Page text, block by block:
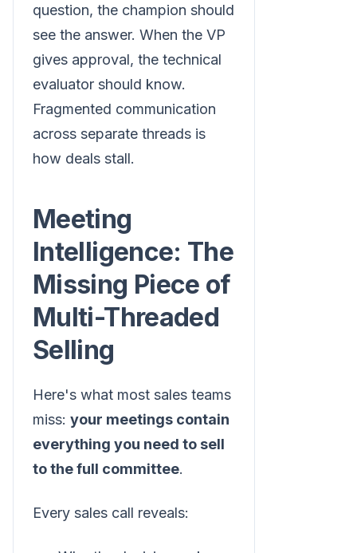
question, the champion should
see the answer. When the VP
gives approval, the technical
evaluator should know.
Fragmented communication
across separate threads is
how deals stall.
Meeting
Intelligence: The
Missing Piece of
Multi-Threaded
Selling
Here's what most sales teams
miss: your meetings contain
everything you need to sell
to the full committee.
Every sales call reveals: